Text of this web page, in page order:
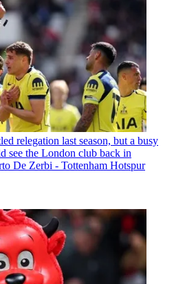
relegation last season, but a busy
see the London club back in
De Zerbi - Tottenham Hotspur